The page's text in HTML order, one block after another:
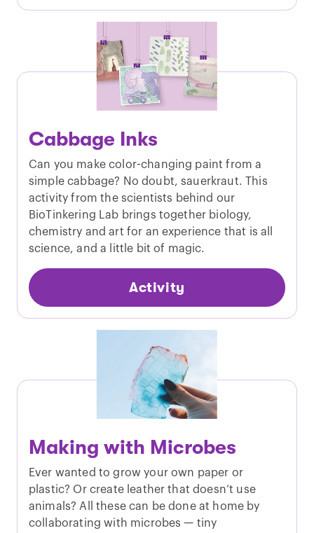
Cabbage Inks
Can you make color-changing paint from a
simple cabbage? No doubt, sauerkraut. This
activity from the scientists behind our
BioTinkering Lab brings together biology,
chemistry and art for an experience that is all
science, and a little bit of magic.
Activity
Making with Microbes
Ever wanted to grow your own paper or
plastic? Or create leather that doesn’t use
animals? All these can be done at home by
collaborating with microbes — tiny